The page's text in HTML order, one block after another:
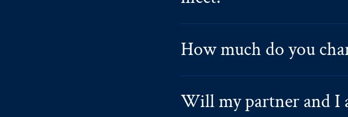
How much do you
Will my partner and I